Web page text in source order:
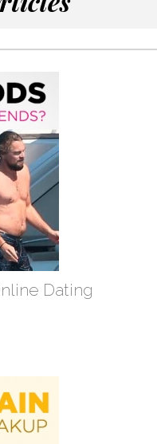
Dating